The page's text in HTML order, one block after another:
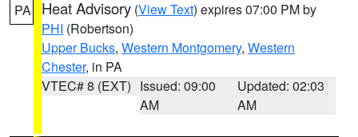
PA Heat Advisory (View Text) expires 07:00 PM by
PHI (Robertson)
Upper Bucks, Western Montgomery, Western
Chester, in PA
VTEC# 8 (EXT) Issued: 09:00
AM
Updated: 02:03
AM